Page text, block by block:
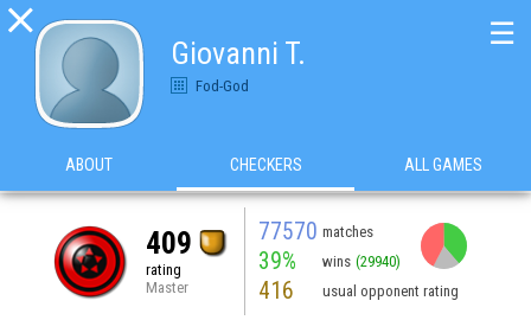

Giovanni T.
Fod-God
☰
ABOUT CHECKERS ALL GAMES
409
rating
Master
77570 matches
39% wins (29940)
416 usual opponent rating